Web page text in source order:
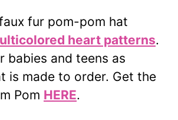
fur pom-pom hat
heart patterns.
babies and teens as
is made to order. Get the
Pom HERE.